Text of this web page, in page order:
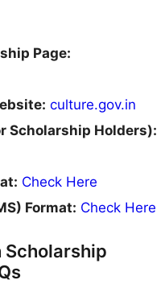
Page:
culture.gov.in
Scholarship Holders):
Check Here
Format: Check Here
Scholarship